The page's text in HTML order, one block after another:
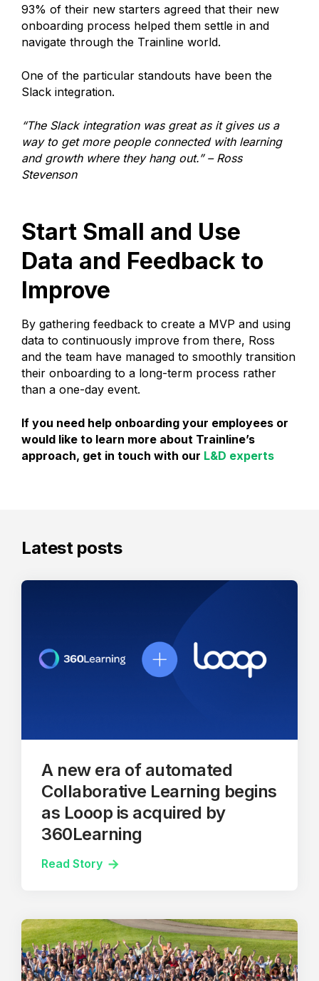
93% of their new starters agreed that their new
onboarding process helped them settle in and
navigate through the Trainline world.
One of the particular standouts have been the
Slack integration.
“The Slack integration was great as it gives us a
way to get more people connected with learning
and growth where they hang out.” – Ross
Stevenson
Start Small and Use
Data and Feedback to
Improve
By gathering feedback to create a MVP and using
data to continuously improve from there, Ross
and the team have managed to smoothly transition
their onboarding to a long-term process rather
than a one-day event.
If you need help onboarding your employees or
would like to learn more about Trainline’s
approach, get in touch with our L&D experts
Latest posts
A new era of automated
Collaborative Learning begins
as Looop is acquired by
360Learning
Read Story